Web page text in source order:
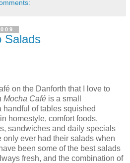
Salads
on the Danforth that I love to
Mocha Café is a small
of tables squished
homestyle, comfort foods,
sandwiches and daily specials
only ever had their salads when
been some of the best salads
fresh, and the combination of